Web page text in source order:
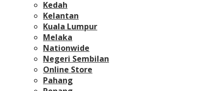
Kedah
Kelantan
Kuala Lumpur
Melaka
Nationwide
Negeri Sembilan
Online Store
Pahang